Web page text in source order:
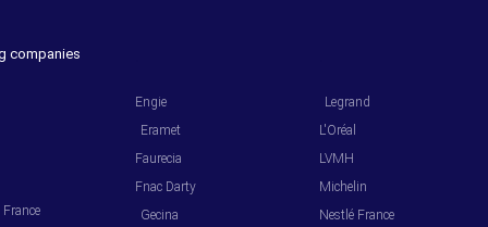
companies
Engie
Eramet
Faurecia
Fnac Darty
Gecina
Legrand
L'Oréal
LVMH
Michelin
Nestlé France